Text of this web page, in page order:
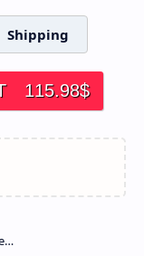
Shipping
115.98$